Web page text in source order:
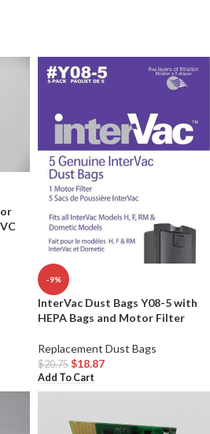
-9%
InterVac Dust Bags Y08-5 with
HEPA Bags and Motor Filter
Replacement Dust Bags
$20.75 $18.87
Add To Cart